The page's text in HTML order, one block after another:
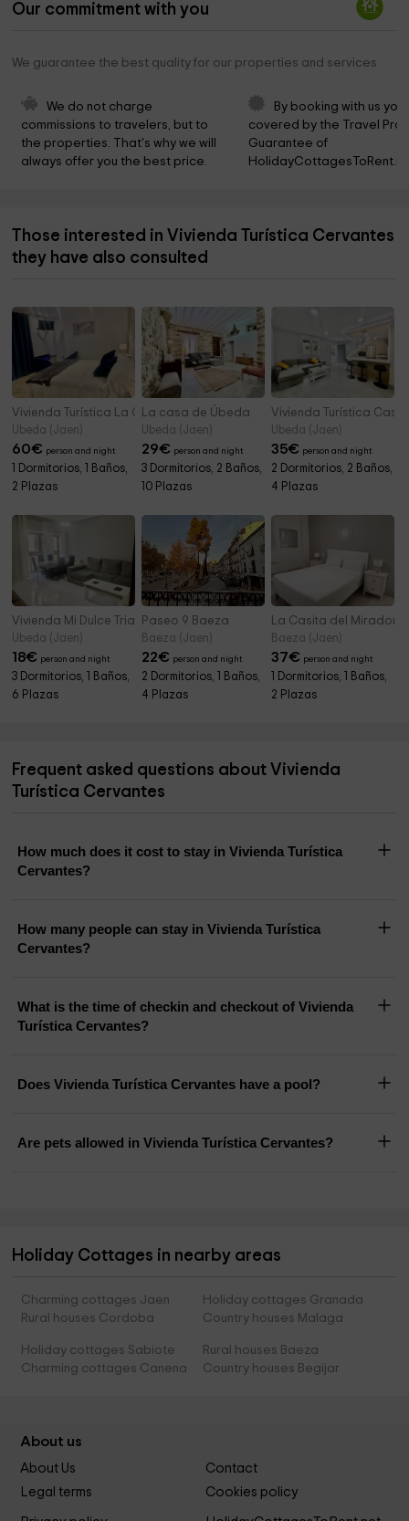
Our commitment with you
We guarantee the best quality for our properties and services
We do not charge
commissions to travelers, but to
the properties. That's why we will
always offer you the best price.
By booking with us
covered by the Travel
Guarantee of
Those interested in Vivienda Turística Cervantes
they have also consulted
Vivienda Turística La Casita del Agua
Ubeda (Jaen)
60€ person and night
1 Dormitorios, 1 Baños,
2 Plazas
La casa de Úbeda
Ubeda (Jaen)
29€ person and night
3 Dormitorios, 2 Baños,
10 Plazas
Vivienda Turística
Ubeda (Jaen)
35€ person and night
2 Dormitorios, 2 Baños,
4 Plazas
Vivienda Mi Dulce Triana
Ubeda (Jaen)
18€ person and night
3 Dormitorios, 1 Baños,
6 Plazas
Paseo 9 Baeza
Baeza (Jaen)
22€ person and night
2 Dormitorios, 1 Baños,
4 Plazas
La Casita del Mirador
Baeza (Jaen)
37€ person and night
1 Dormitorios, 1 Baños,
2 Plazas
Frequent asked questions about Vivienda
Turística Cervantes
How much does it cost to stay in Vivienda Turística
Cervantes?
How many people can stay in Vivienda Turística
Cervantes?
What is the time of checkin and checkout of Vivienda
Turística Cervantes?
Does Vivienda Turística Cervantes have a pool?
Are pets allowed in Vivienda Turística Cervantes?
Holiday Cottages in nearby areas
Charming cottages Jaen
Holiday cottages Granada
Rural houses Cordoba
Country houses Malaga
Holiday cottages Sabiote
Rural houses Baeza
Charming cottages Canena
Country houses Begijar
About us
About Us
Contact
Legal terms
Cookies policy